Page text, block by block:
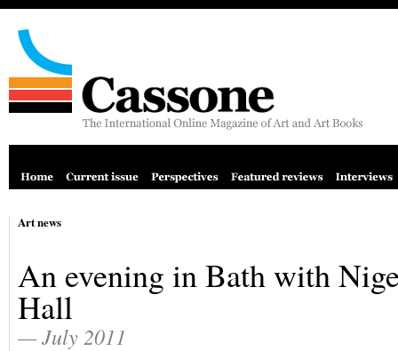
Art news
An evening in Bath with
Hall
— July 2011